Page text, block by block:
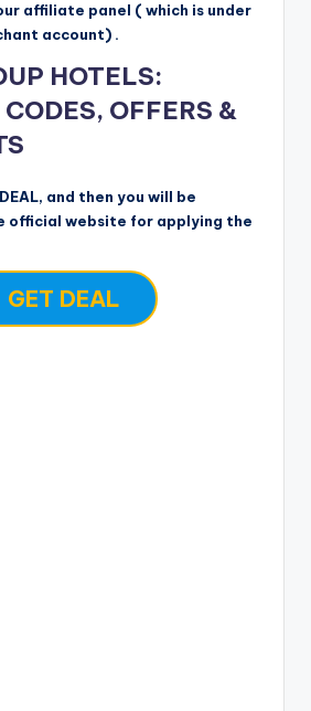
affiliate panel ( which is under
account) .
HOTELS:
OFFERS &
and then you will be
official website for applying the
GET DEAL